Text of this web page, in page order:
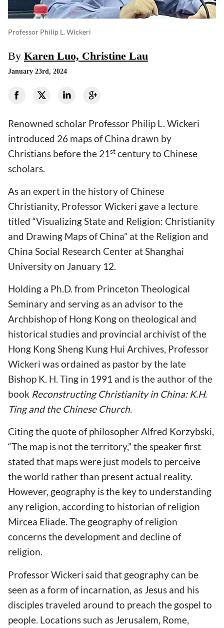
Professor Philip L. Wickeri
By Karen Luo, Christine Lau
January 23rd, 2024
Renowned scholar Professor Philip L. Wickeri
introduced 26 maps of China drawn by
Christians before the 21st century to Chinese
scholars.
As an expert in the history of Chinese
Christianity, Professor Wickeri gave a lecture
titled “Visualizing State and Religion: Christianity
and Drawing Maps of China” at the Religion and
China Social Research Center at Shanghai
University on January 12.
Holding a Ph.D. from Princeton Theological
Seminary and serving as an advisor to the
Archbishop of Hong Kong on theological and
historical studies and provincial archivist of the
Hong Kong Sheng Kung Hui Archives, Professor
Wickeri was ordained as pastor by the late
Bishop K. H. Ting in 1991 and is the author of the
book Reconstructing Christianity in China: K.H.
Ting and the Chinese Church.
Citing the quote of philosopher Alfred Korzybski,
“The map is not the territory,” the speaker first
stated that maps were just models to perceive
the world rather than present actual reality.
However, geography is the key to understanding
any religion, according to historian of religion
Mircea Eliade. The geography of religion
concerns the development and decline of
religion.
Professor Wickeri said that geography can be
seen as a form of incarnation, as Jesus and his
disciples traveled around to preach the gospel to
people. Locations such as Jerusalem, Rome,